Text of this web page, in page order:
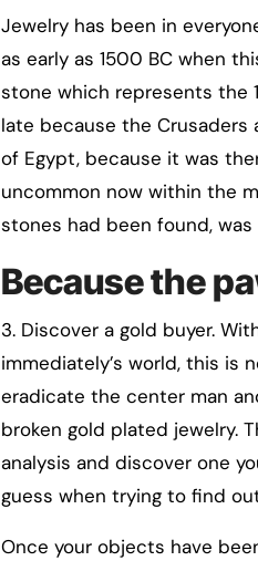
Jewelry has been in
as early as 1500 BC when
stone which represents the
late because the
of Egypt, because it was
uncommon now within the
stones had been found,
Because the
3. Discover a gold buyer.
immediately’s world, this is
eradicate the center man
broken gold plated jewelry.
analysis and discover one
guess when trying to find
Once your objects have